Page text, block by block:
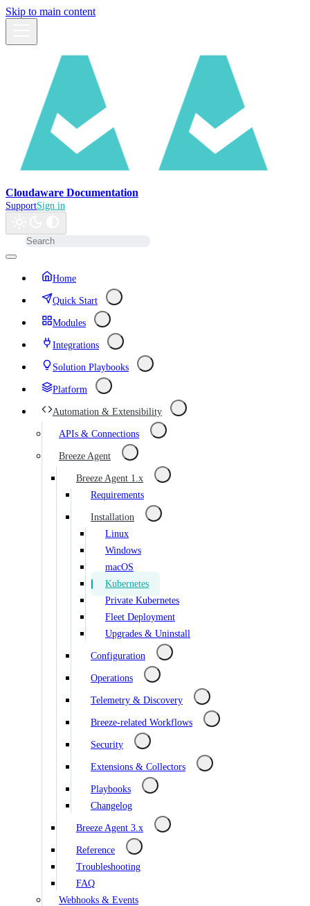
Skip to main content
Cloudaware Documentation
SupportSign in
Home
Quick Start
Modules
Integrations
Solution Playbooks
Platform
Automation & Extensibility
APIs & Connections
Breeze Agent
Breeze Agent 1.x
Requirements
Installation
Linux
Windows
macOS
Kubernetes
Private Kubernetes
Fleet Deployment
Upgrades & Uninstall
Configuration
Operations
Telemetry & Discovery
Breeze-related Workflows
Security
Extensions & Collectors
Playbooks
Changelog
Breeze Agent 3.x
Reference
Troubleshooting
FAQ
Webhooks & Events